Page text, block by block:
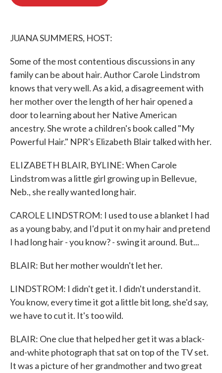
JUANA SUMMERS, HOST:
Some of the most contentious discussions in any
family can be about hair. Author Carole Lindstrom
knows that very well. As a kid, a disagreement with
her mother over the length of her hair opened a
door to learning about her Native American
ancestry. She wrote a children's book called "My
Powerful Hair." NPR's Elizabeth Blair talked with her.
ELIZABETH BLAIR, BYLINE: When Carole
Lindstrom was a little girl growing up in Bellevue,
Neb., she really wanted long hair.
CAROLE LINDSTROM: I used to use a blanket I had
as a young baby, and I'd put it on my hair and pretend
I had long hair - you know? - swing it around. But...
BLAIR: But her mother wouldn't let her.
LINDSTROM: I didn't get it. I didn't understand it.
You know, every time it got a little bit long, she'd say,
we have to cut it. It's too wild.
BLAIR: One clue that helped her get it was a black-
and-white photograph that sat on top of the TV set.
It was a picture of her grandmother and two great